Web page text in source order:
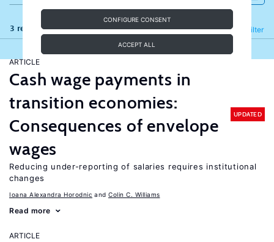
CONFIGURE CONSENT
ACCEPT ALL
3 results Filter
Refine
ARTICLE
Cash wage payments in
transition economies:
Consequences of envelope
wages
UPDATED
Reducing under-reporting of salaries requires institutional
changes
Ioana Alexandra Horodnic Colin C. Williams
Read more
ARTICLE